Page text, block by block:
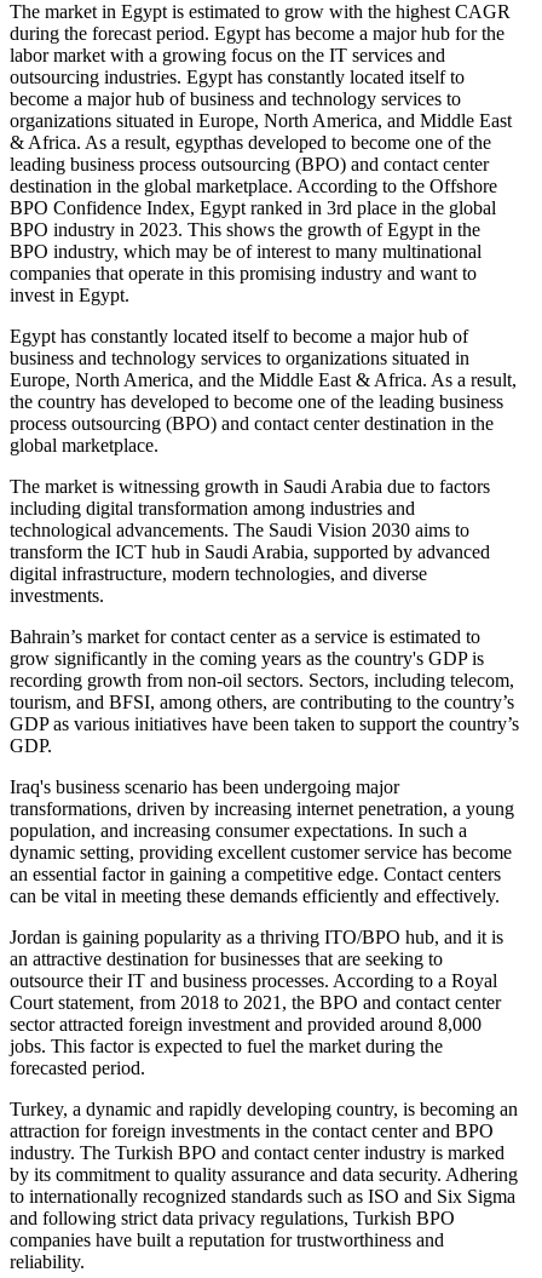
The market in Egypt is estimated to grow with the highest CAGR
during the forecast period. Egypt has become a major hub for the
labor market with a growing focus on the IT services and
outsourcing industries. Egypt has constantly located itself to
become a major hub of business and technology services to
organizations situated in Europe, North America, and Middle East
& Africa. As a result, egypthas developed to become one of the
leading business process outsourcing (BPO) and contact center
destination in the global marketplace. According to the Offshore
BPO Confidence Index, Egypt ranked in 3rd place in the global
BPO industry in 2023. This shows the growth of Egypt in the
BPO industry, which may be of interest to many multinational
companies that operate in this promising industry and want to
invest in Egypt.
Egypt has constantly located itself to become a major hub of
business and technology services to organizations situated in
Europe, North America, and the Middle East & Africa. As a result,
the country has developed to become one of the leading business
process outsourcing (BPO) and contact center destination in the
global marketplace.
The market is witnessing growth in Saudi Arabia due to factors
including digital transformation among industries and
technological advancements. The Saudi Vision 2030 aims to
transform the ICT hub in Saudi Arabia, supported by advanced
digital infrastructure, modern technologies, and diverse
investments.
Bahrain’s market for contact center as a service is estimated to
grow significantly in the coming years as the country's GDP is
recording growth from non-oil sectors. Sectors, including telecom,
tourism, and BFSI, among others, are contributing to the country’s
GDP as various initiatives have been taken to support the country’s
GDP.
Iraq's business scenario has been undergoing major
transformations, driven by increasing internet penetration, a young
population, and increasing consumer expectations. In such a
dynamic setting, providing excellent customer service has become
an essential factor in gaining a competitive edge. Contact centers
can be vital in meeting these demands efficiently and effectively.
Jordan is gaining popularity as a thriving ITO/BPO hub, and it is
an attractive destination for businesses that are seeking to
outsource their IT and business processes. According to a Royal
Court statement, from 2018 to 2021, the BPO and contact center
sector attracted foreign investment and provided around 8,000
jobs. This factor is expected to fuel the market during the
forecasted period.
Turkey, a dynamic and rapidly developing country, is becoming an
attraction for foreign investments in the contact center and BPO
industry. The Turkish BPO and contact center industry is marked
by its commitment to quality assurance and data security. Adhering
to internationally recognized standards such as ISO and Six Sigma
and following strict data privacy regulations, Turkish BPO
companies have built a reputation for trustworthiness and
reliability.